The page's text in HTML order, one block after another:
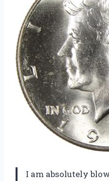
I am absolutely